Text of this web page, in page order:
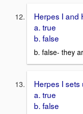
Herpes I and
a. true
b. false
b. false- they
Herpes I
a. true
b. false